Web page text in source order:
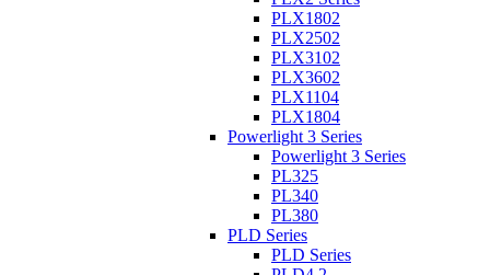
PLX1802
PLX2502
PLX3102
PLX3602
PLX1104
PLX1804
Powerlight 3 Series
Powerlight 3 Series
PL325
PL340
PL380
PLD Series
PLD Series